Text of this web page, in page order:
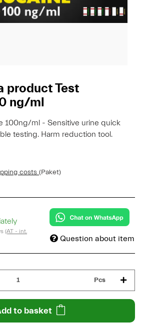
product Test
ng/ml
100ng/ml - Sensitive urine quick
testing. Harm reduction tool.
costs (Paket)
(AT - int.
Question about item
Pcs
to basket